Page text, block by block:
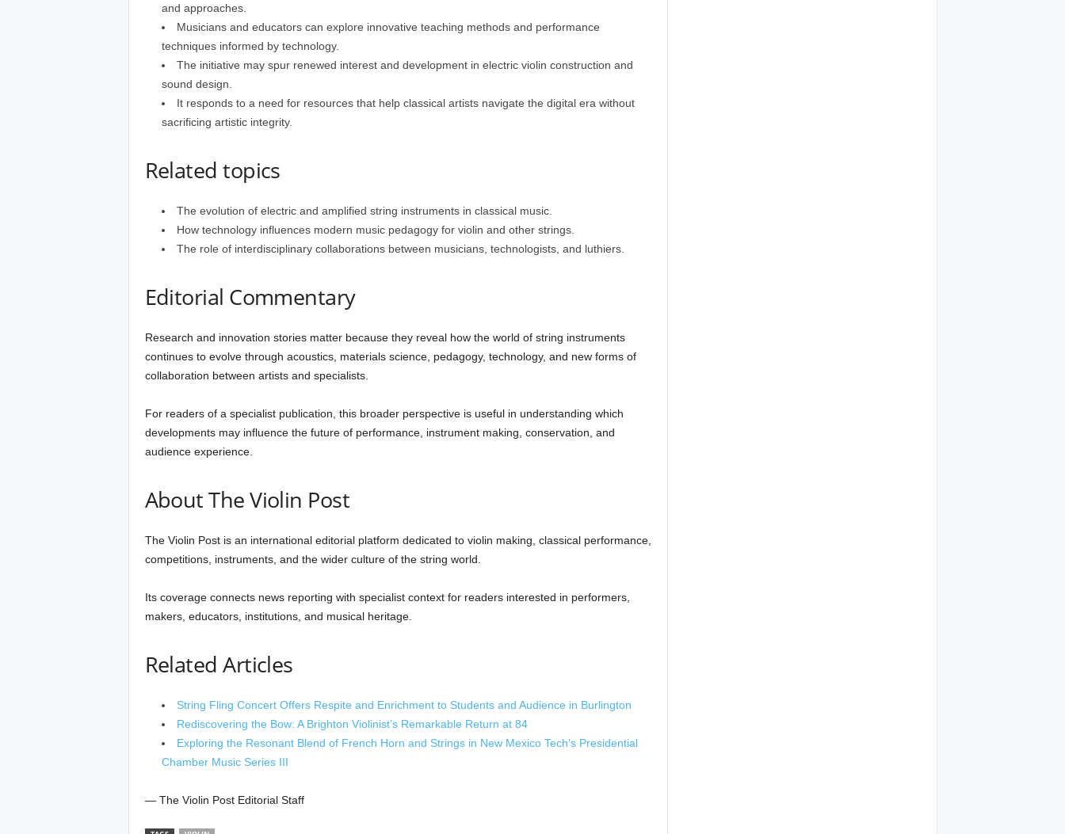
and approaches.
Musicians and educators can explore innovative teaching methods and performance
techniques informed by technology.
The initiative may spur renewed interest and development in electric violin construction and
sound design.
It responds to a need for resources that help classical artists navigate the digital era without
sacrificing artistic integrity.
Related topics
The evolution of electric and amplified string instruments in classical music.
How technology influences modern music pedagogy for violin and other strings.
The role of interdisciplinary collaborations between musicians, technologists, and luthiers.
Editorial Commentary
Research and innovation stories matter because they reveal how the world of string instruments
continues to evolve through acoustics, materials science, pedagogy, technology, and new forms of
collaboration between artists and specialists.
For readers of a specialist publication, this broader perspective is useful in understanding which
developments may influence the future of performance, instrument making, conservation, and
audience experience.
About The Violin Post
The Violin Post is an international editorial platform dedicated to violin making, classical performance,
competitions, instruments, and the wider culture of the string world.
Its coverage connects news reporting with specialist context for readers interested in performers,
makers, educators, institutions, and musical heritage.
Related Articles
String Fling Concert Offers Respite and Enrichment to Students and Audience in Burlington
Rediscovering the Bow: A Brighton Violinist’s Remarkable Return at 84
Exploring the Resonant Blend of French Horn and Strings in New Mexico Tech’s Presidential
Chamber Music Series III
— The Violin Post Editorial Staff